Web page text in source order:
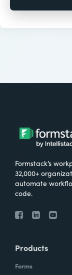
Formstack’s
32,000+
automate
code.
Products
Forms